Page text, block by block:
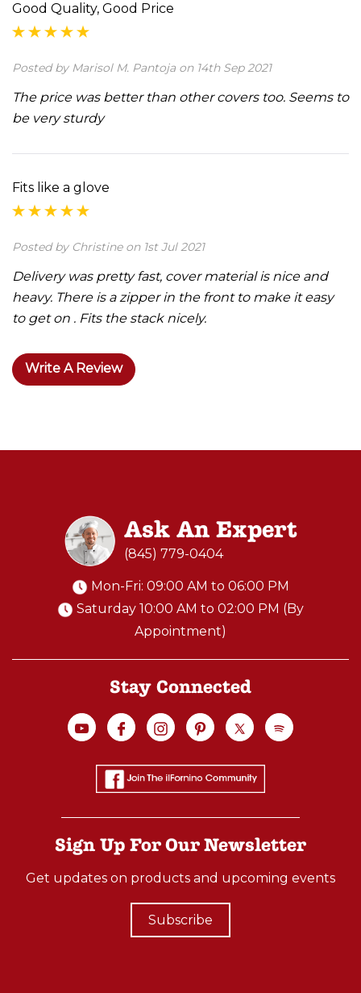
Good Quality, Good Price
Posted by Marisol M. Pantoja on 14th Sep 2021
The price was better than other covers too. Seems to
be very sturdy
Fits like a glove
Posted by Christine on 1st Jul 2021
Delivery was pretty fast, cover material is nice and
heavy. There is a zipper in the front to make it easy
to get on . Fits the stack nicely.
Write A Review
Ask An Expert
(845) 779-0404
Mon-Fri: 09:00 AM to 06:00 PM
Saturday 10:00 AM to 02:00 PM (By
Appointment)
Stay Connected
Sign Up For Our Newsletter
Get updates on products and upcoming events
Subscribe